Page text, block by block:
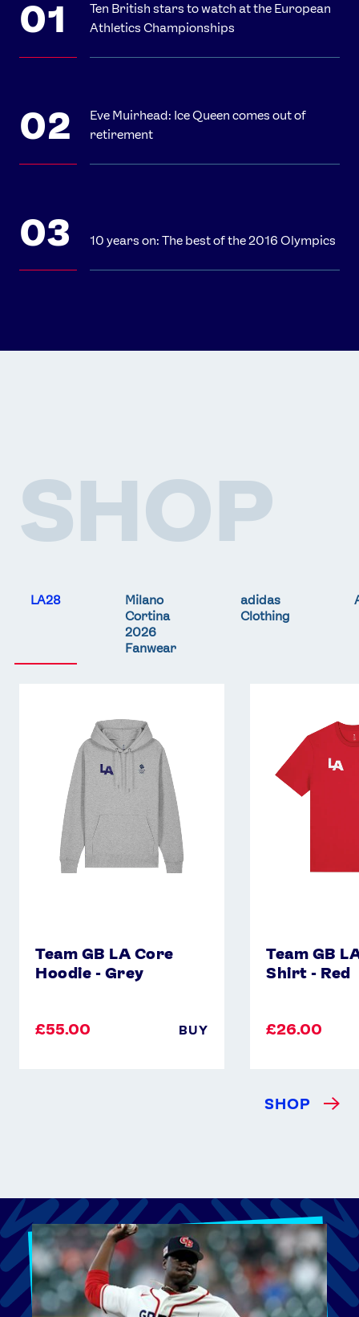
Ten British stars to watch at the European
Athletics Championships
Eve Muirhead: Ice Queen comes out of
retirement
10 years on: The best of the 2016 Olympics
SHOP
LA28
Milano
Cortina
2026
Fanwear
adidas
Clothing
Team GB LA Core
Hoodie - Grey
£55.00 BUY
Team GB
Shirt - Red
£26.00
Shirt
SHOP